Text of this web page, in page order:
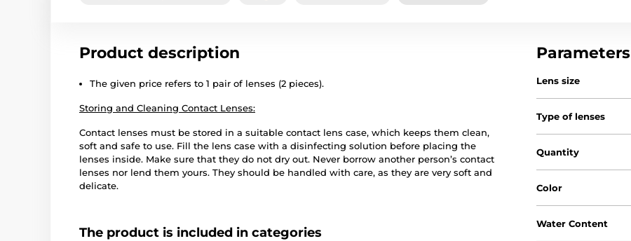
Product description
The given price refers to 1 pair of lenses (2 pieces).
Storing and Cleaning Contact Lenses:
Contact lenses must be stored in a suitable contact lens case, which keeps them clean,
soft and safe to use. Fill the lens case with a disinfecting solution before placing the
lenses inside. Make sure that they do not dry out. Never borrow another person’s contact
lenses nor lend them yours. They should be handled with care, as they are very soft and
delicate.
The product is included in categories
Parameters
Lens size
Type of lenses
Quantity
Color
Water Content